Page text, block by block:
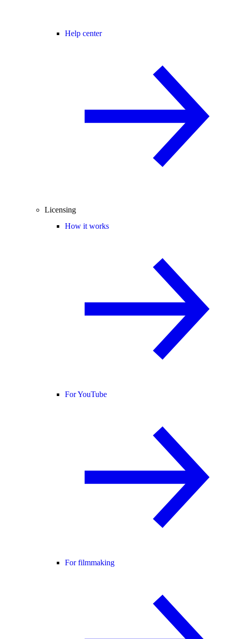
Help center
Licensing
How it works
For YouTube
For filmmaking